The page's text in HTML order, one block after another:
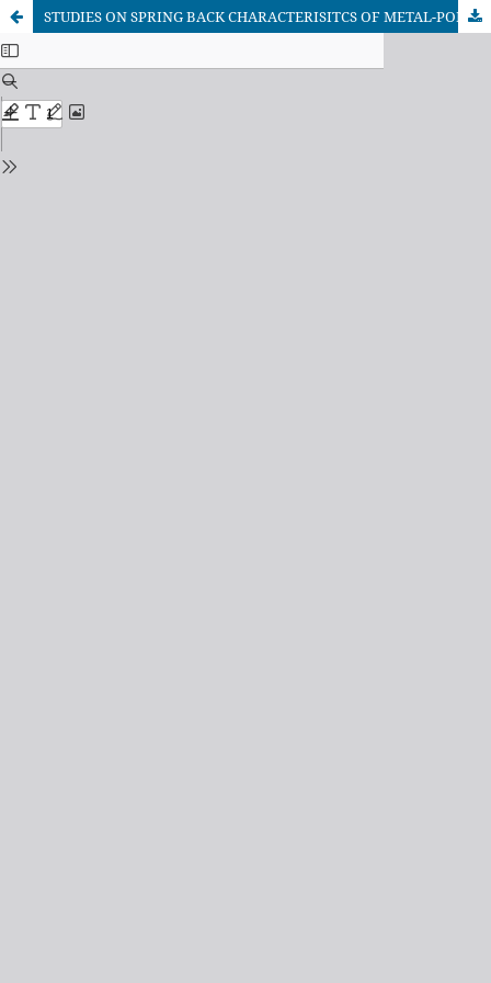
STUDIES ON SPRING BACK CHARACTERISITCS OF METAL-POLYMER-METAL LAMIANTE USING STATISTICAL DESIGN OF EXPERIMENTS